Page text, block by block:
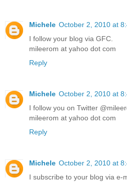
Michele October 2, 2010 at
I follow your blog via GFC.
mileerom at yahoo dot com
Reply
Michele October 2, 2010 at
I follow you on Twitter
mileerom at yahoo dot com
Reply
Michele October 2, 2010 at
I subscribe to your blog via e-